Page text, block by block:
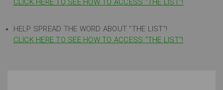
CLICK HERE TO SEE HOW TO ACCESS "THE LIST"!
HELP SPREAD THE WORD ABOUT "THE LIST"!
CLICK HERE TO SEE HOW TO ACCESS "THE LIST"!